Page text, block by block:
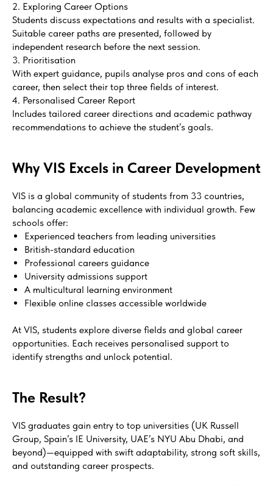
2. Exploring Career Options
Students discuss expectations and results with a specialist.
Suitable career paths are presented, followed by
independent research before the next session.
3. Prioritisation
With expert guidance, pupils analyse pros and cons of each
career, then select their top three fields of interest.
4. Personalised Career Report
Includes tailored career directions and academic pathway
recommendations to achieve the student’s goals.
Why VIS Excels in Career Development
VIS is a global community of students from 33 countries,
balancing academic excellence with individual growth. Few
schools offer:
Experienced teachers from leading universities
British-standard education
Professional careers guidance
University admissions support
A multicultural learning environment
Flexible online classes accessible worldwide
At VIS, students explore diverse fields and global career
opportunities. Each receives personalised support to
identify strengths and unlock potential.
The Result?
VIS graduates gain entry to top universities (UK Russell
Group, Spain’s IE University, UAE’s NYU Abu Dhabi, and
beyond)—equipped with swift adaptability, strong soft skills,
and outstanding career prospects.